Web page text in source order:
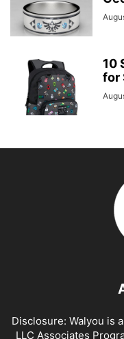
10
for
Disclosure: Walyou is
LLC Associates